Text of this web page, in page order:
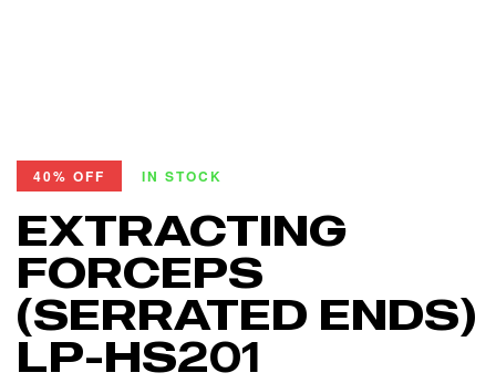
40% OFF IN STOCK
EXTRACTING
FORCEPS
(SERRATED ENDS)
LP-HS201